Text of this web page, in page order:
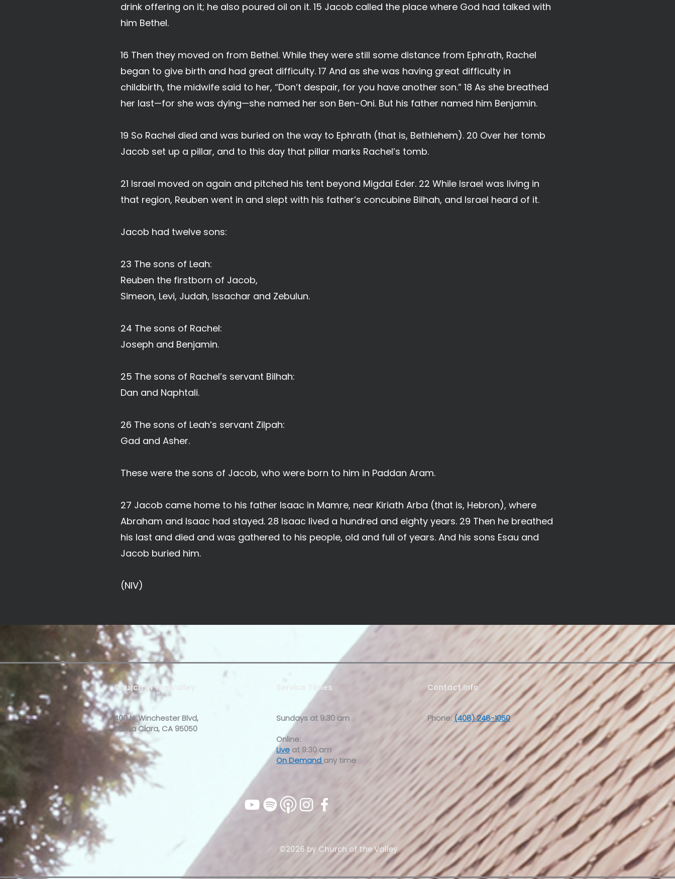
drink offering on it; he also poured oil on it. 15 Jacob called the place where God had talked with
him Bethel.
16 Then they moved on from Bethel. While they were still some distance from Ephrath, Rachel
began to give birth and had great difficulty. 17 And as she was having great difficulty in
childbirth, the midwife said to her, “Don’t despair, for you have another son.” 18 As she breathed
her last—for she was dying—she named her son Ben-Oni. But his father named him Benjamin.
19 So Rachel died and was buried on the way to Ephrath (that is, Bethlehem). 20 Over her tomb
Jacob set up a pillar, and to this day that pillar marks Rachel’s tomb.
21 Israel moved on again and pitched his tent beyond Migdal Eder. 22 While Israel was living in
that region, Reuben went in and slept with his father’s concubine Bilhah, and Israel heard of it.
Jacob had twelve sons:
23 The sons of Leah:
Reuben the firstborn of Jacob,
Simeon, Levi, Judah, Issachar and Zebulun.
24 The sons of Rachel:
Joseph and Benjamin.
25 The sons of Rachel’s servant Bilhah:
Dan and Naphtali.
26 The sons of Leah’s servant Zilpah:
Gad and Asher.
These were the sons of Jacob, who were born to him in Paddan Aram.
27 Jacob came home to his father Isaac in Mamre, near Kiriath Arba (that is, Hebron), where
Abraham and Isaac had stayed. 28 Isaac lived a hundred and eighty years. 29 Then he breathed
his last and died and was gathered to his people, old and full of years. And his sons Esau and
Jacob buried him.
(NIV)
Church of the Valley Service Times Contact Info
400 N. Winchester Blvd,
Santa Clara, CA 95050
Sundays at 9:30 am
Online:
Live at 9:30 am
On Demand any time
Phone:(408) 248-1050
©2026 by Church of the Valley